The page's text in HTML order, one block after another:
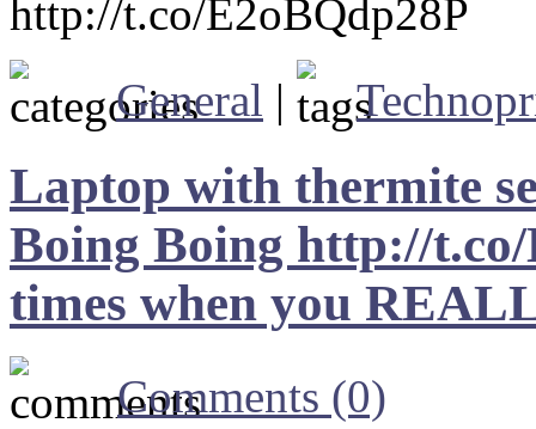
http://t.co/E2oBQdp28P
General |
Laptop with thermite
Boing Boing http://
times when you
Comments (0)